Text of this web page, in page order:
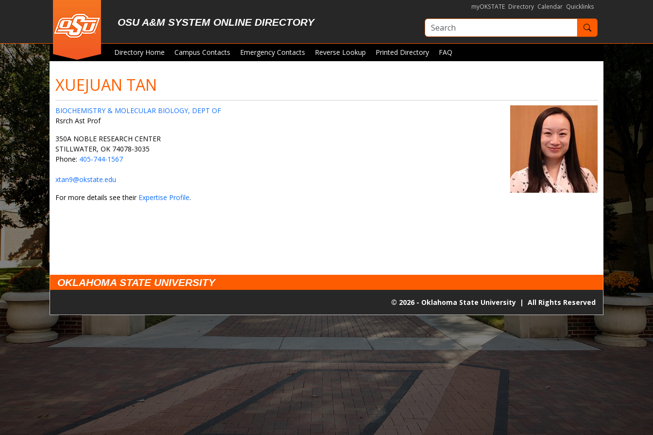
OSU A&M SYSTEM ONLINE DIRECTORY
myOKSTATE Directory Calendar Quicklinks
Search OKState
Directory Home Campus Contacts Emergency Contacts Reverse Lookup Printed Directory FAQ
XUEJUAN TAN
BIOCHEMISTRY & MOLECULAR BIOLOGY, DEPT OF
Rsrch Ast Prof
350A NOBLE RESEARCH CENTER
STILLWATER, OK 74078-3035
Phone: 405-744-1567
xtan9@okstate.edu
For more details see their Expertise Profile.
OKLAHOMA STATE UNIVERSITY
© 2026 - Oklahoma State University | All Rights Reserved